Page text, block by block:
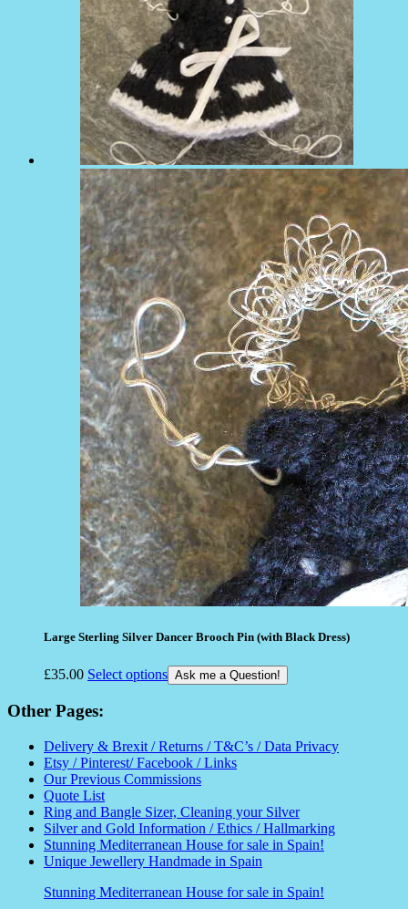
Large Sterling Silver Dancer Brooch Pin (with Black Dress)
£35.00 Select options Ask me a Question!
Other Pages:
Delivery & Brexit / Returns / T&C’s / Data Privacy
Etsy / Pinterest/ Facebook / Links
Our Previous Commissions
Quote List
Ring and Bangle Sizer, Cleaning your Silver
Silver and Gold Information / Ethics / Hallmarking
Stunning Mediterranean House for sale in Spain!
Unique Jewellery Handmade in Spain
Stunning Mediterranean House for sale in Spain!